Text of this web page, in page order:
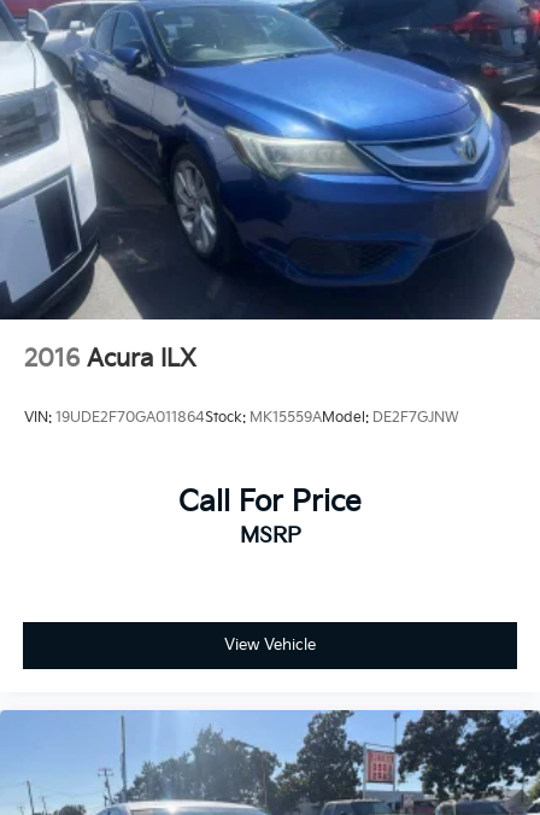
Lithium Polymer (lipo) Traction Battery 1.32 kWh
Capacity
2016 Acura ILX
VIN: 19UDE2F70GA011864Stock: MK15559AModel: DE2F7GJNW
Call For Price
MSRP
View Vehicle